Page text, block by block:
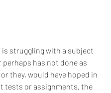
is struggling with a subject
perhaps has not done as
they, would have hoped in
tests or assignments, the